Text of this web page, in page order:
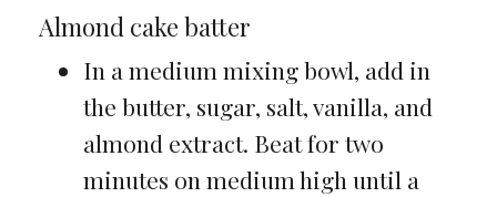
Almond cake batter
In a medium mixing bowl, add in
the butter, sugar, salt, vanilla, and
almond extract. Beat for two
minutes on medium high until a